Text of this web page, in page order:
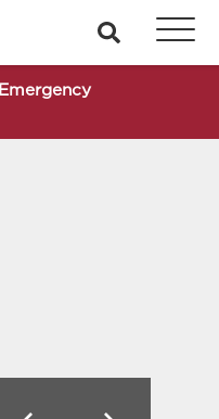
search